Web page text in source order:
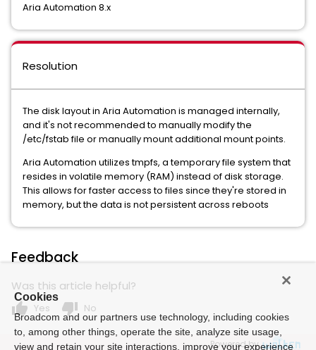
Aria Automation 8.x
Resolution
The disk layout in Aria Automation is managed internally,
and it's not recommended to manually modify the
/etc/fstab file or manually mount additional mount points.
Aria Automation utilizes tmpfs, a temporary file system that
resides in volatile memory (RAM) instead of disk storage.
This allows for faster access to files since they're stored in
memory, but the data is not persistent across reboots
Feedback
Was this article helpful?
thumb_up Yes thumb_down No
Powered by
Cookies
Broadcom and our partners use technology, including cookies
to, among other things, operate the site, analyze site usage,
view and retain your site interactions, improve your experience